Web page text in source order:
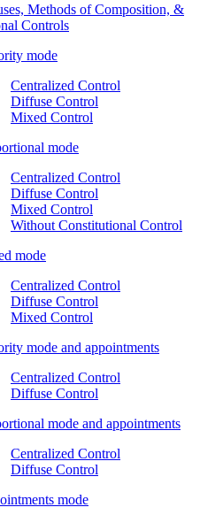
Methods of Composition, &
Controls
mode
Centralized Control
Diffuse Control
Mixed Control
mode
Centralized Control
Diffuse Control
Mixed Control
Without Constitutional Control
mode
Centralized Control
Diffuse Control
Mixed Control
mode and appointments
Centralized Control
Diffuse Control
mode and appointments
Centralized Control
Diffuse Control
mode